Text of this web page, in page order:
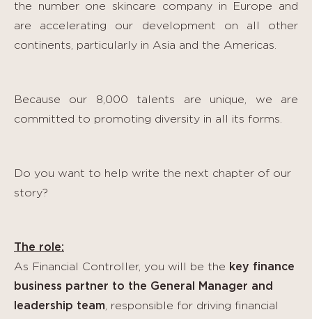
the number one skincare company in Europe and
are accelerating our development on all other
continents, particularly in Asia and the Americas.
Because our 8,000 talents are unique, we are
committed to promoting diversity in all its forms.
Do you want to help write the next chapter of our
story?
The role:
As Financial Controller, you will be the key finance
business partner to the General Manager and
leadership team , responsible for driving financial